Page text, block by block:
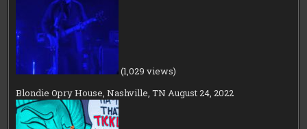
(1,029 views)
Blondie Opry House, Nashville, TN August 24, 2022